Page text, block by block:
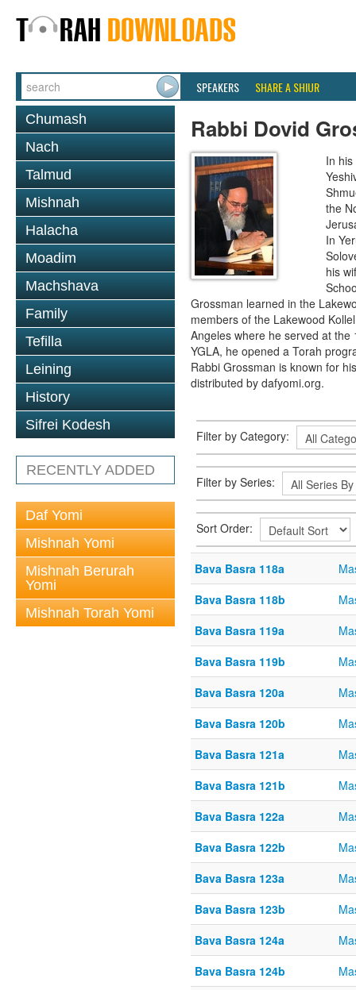
SPEAKERS SHARE A SHIUR
Chumash
Nach
Talmud
Mishnah
Halacha
Moadim
Machshava
Family
Tefilla
Leining
History
Sifrei Kodesh
RECENTLY ADDED
Daf Yomi
Mishnah Yomi
Mishnah Berurah
Yomi
Mishnah Torah Yomi
Rabbi Dovid
In
the
In
his
Grossman learned in the
members of the Lakewood
Angeles where he served at
YGLA, he opened a Torah
Rabbi Grossman is known for
distributed by dafyomi.org.
Filter by Category:
Filter by Series:
Sort Order:
Bava Basra 118a
Bava Basra 118b
Bava Basra 119a
Bava Basra 119b
Bava Basra 120a
Bava Basra 120b
Bava Basra 121a
Bava Basra 121b
Bava Basra 122a
Bava Basra 122b
Bava Basra 123a
Bava Basra 123b
Bava Basra 124a
Bava Basra 124b